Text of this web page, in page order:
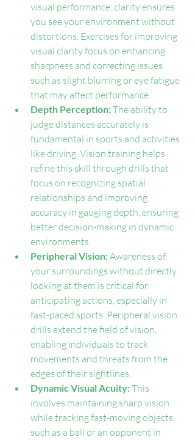
visual performance, clarity ensures
you see your environment without
distortions. Exercises for improving
visual clarity focus on enhancing
sharpness and correcting issues
such as slight blurring or eye fatigue
that may affect performance.
Depth Perception: The ability to
judge distances accurately is
fundamental in sports and activities
like driving. Vision training helps
refine this skill through drills that
focus on recognizing spatial
relationships and improving
accuracy in gauging depth, ensuring
better decision-making in dynamic
environments.
Peripheral Vision: Awareness of
your surroundings without directly
looking at them is critical for
anticipating actions, especially in
fast-paced sports. Peripheral vision
drills extend the field of vision,
enabling individuals to track
movements and threats from the
edges of their sightlines.
Dynamic Visual Acuity: This
involves maintaining sharp vision
while tracking fast-moving objects,
such as a ball or an opponent in